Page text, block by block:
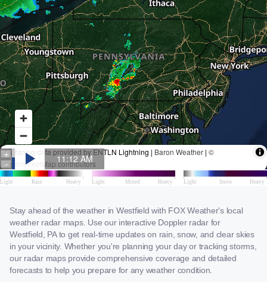
Stay ahead of the weather in Westfield with FOX Weather's local
weather radar maps. Use our interactive Doppler radar for
Westfield, PA to get real-time updates on rain, snow, and clear skies
in your vicinity. Whether you're planning your day or tracking storms,
our radar maps provide comprehensive coverage and detailed
forecasts to help you prepare for any weather condition.